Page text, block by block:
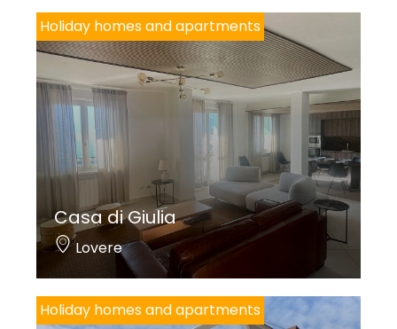
Holiday homes and apartments
Casa di Giulia
Lovere
Holiday homes and apartments